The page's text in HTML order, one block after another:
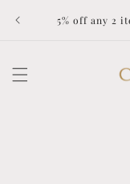
content5% off any 2